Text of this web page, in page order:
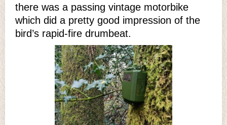
there was a passing vintage motorbike
which did a pretty good impression of the
bird’s rapid-fire drumbeat.